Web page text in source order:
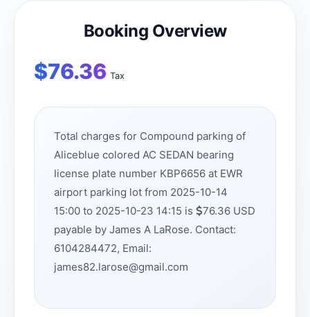
Booking Overview
$76.36 Tax
Total charges for Compound parking of
Aliceblue colored AC SEDAN bearing
license plate number KBP6656 at EWR
airport parking lot from 2025-10-14
15:00 to 2025-10-23 14:15 is
76.36 USD
payable by James A LaRose. Contact:
6104284472, Email:
james82.larose@gmail.com